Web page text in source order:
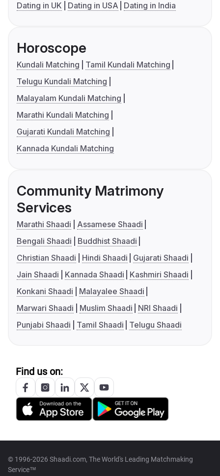
Dating in UK
Dating in USA Dating in India
Horoscope
Kundali Matching
Tamil Kundali Matching
Telugu Kundali Matching
Malayalam Kundali Matching
Marathi Kundali Matching
Gujarati Kundali Matching
Kannada Kundali Matching
Community Matrimony
Services
Marathi Shaadi
Assamese Shaadi
Bengali Shaadi
Buddhist Shaadi
Christian Shaadi
Hindi Shaadi
Gujarati Shaadi
Jain Shaadi
Kannada Shaadi
Kashmiri Shaadi
Konkani Shaadi
Malayalee Shaadi
Marwari Shaadi
Muslim Shaadi
NRI Shaadi
Punjabi Shaadi
Tamil Shaadi Telugu Shaadi
Find us on:
© 1996-2026 Shaadi.com, The World's Leading Matchmaking
Service™